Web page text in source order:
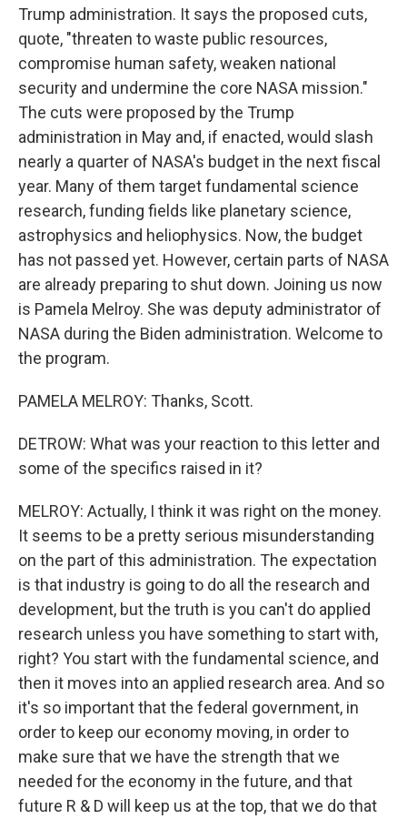
Trump administration. It says the proposed cuts,
quote, "threaten to waste public resources,
compromise human safety, weaken national
security and undermine the core NASA mission."
The cuts were proposed by the Trump
administration in May and, if enacted, would slash
nearly a quarter of NASA's budget in the next fiscal
year. Many of them target fundamental science
research, funding fields like planetary science,
astrophysics and heliophysics. Now, the budget
has not passed yet. However, certain parts of NASA
are already preparing to shut down. Joining us now
is Pamela Melroy. She was deputy administrator of
NASA during the Biden administration. Welcome to
the program.
PAMELA MELROY: Thanks, Scott.
DETROW: What was your reaction to this letter and
some of the specifics raised in it?
MELROY: Actually, I think it was right on the money.
It seems to be a pretty serious misunderstanding
on the part of this administration. The expectation
is that industry is going to do all the research and
development, but the truth is you can't do applied
research unless you have something to start with,
right? You start with the fundamental science, and
then it moves into an applied research area. And so
it's so important that the federal government, in
order to keep our economy moving, in order to
make sure that we have the strength that we
needed for the economy in the future, and that
future R & D will keep us at the top, that we do that